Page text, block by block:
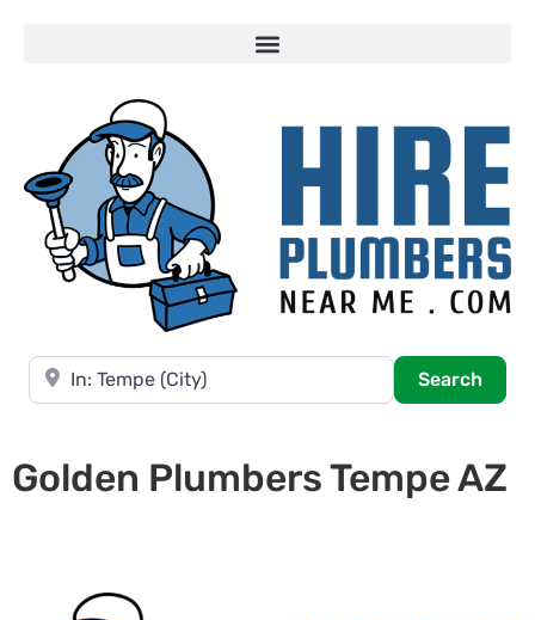
Near
Search
Golden Plumbers Tempe AZ